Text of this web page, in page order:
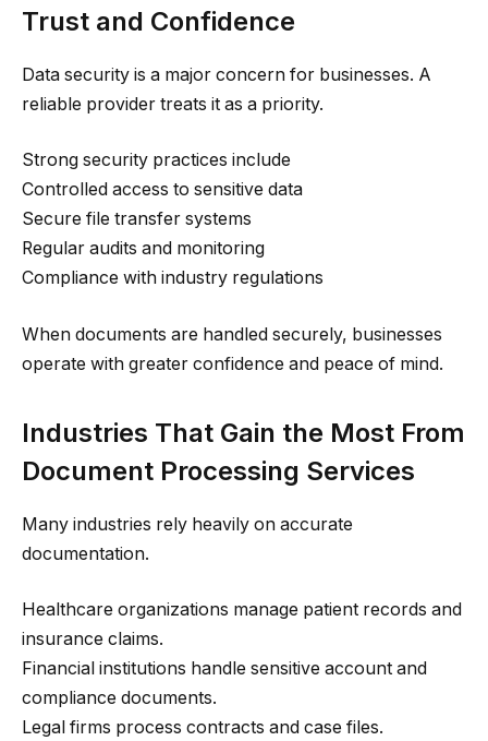
Trust and Confidence
Data security is a major concern for businesses. A
reliable provider treats it as a priority.
Strong security practices include
Controlled access to sensitive data
Secure file transfer systems
Regular audits and monitoring
Compliance with industry regulations
When documents are handled securely, businesses
operate with greater confidence and peace of mind.
Industries That Gain the Most From
Document Processing Services
Many industries rely heavily on accurate
documentation.
Healthcare organizations manage patient records and
insurance claims.
Financial institutions handle sensitive account and
compliance documents.
Legal firms process contracts and case files.